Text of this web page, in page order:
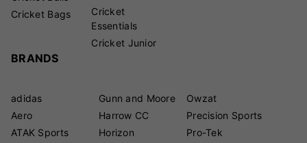
Cricket Bags
Cricket
Essentials
Cricket Junior
BRANDS
adidas
Aero
ATAK Sports
Gunn and Moore
Harrow CC
Horizon
Owzat
Precision Sports
Pro-Tek